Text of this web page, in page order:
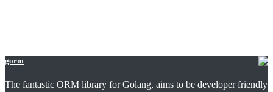
gorm
The fantastic ORM library for Golang, aims to be developer friendly